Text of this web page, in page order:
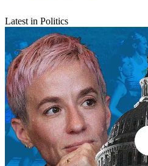
Latest in Politics